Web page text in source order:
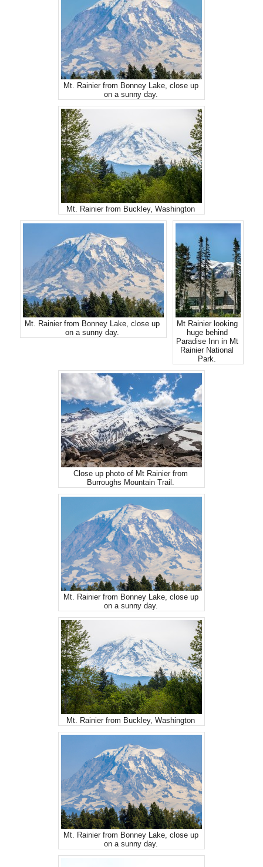
Mt. Rainier from Bonney Lake, close up
on a sunny day.
Mt. Rainier from Buckley, Washington
Mt. Rainier from Bonney Lake, close up
on a sunny day.
Mt Rainier looking
huge behind
Paradise Inn in Mt
Rainier National
Park.
Close up photo of Mt Rainier from
Burroughs Mountain Trail.
Mt. Rainier from Bonney Lake, close up
on a sunny day.
Mt. Rainier from Buckley, Washington
Mt. Rainier from Bonney Lake, close up
on a sunny day.